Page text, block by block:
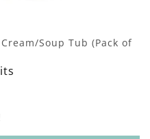
Soup Tub (Pack of